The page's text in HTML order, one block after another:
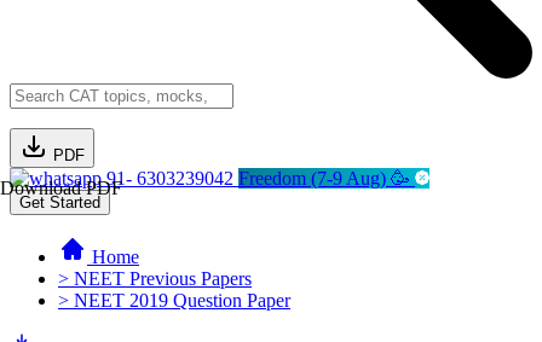
PDF
Download PDF91- 6303239042 Freedom (7-9 Aug) 🥳
Get Started
Home
> NEET Previous Papers
> NEET 2019 Question Paper